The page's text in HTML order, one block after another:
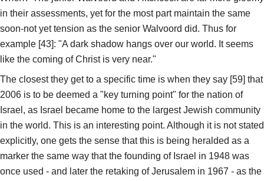
in their assessments, yet for the most part maintain the same
soon-not yet tension as the senior Walvoord did. Thus for
example [43]: "A dark shadow hangs over our world. It seems
like the coming of Christ is very near."
The closest they get to a specific time is when they say [59] that
2006 is to be deemed a "key turning point" for the nation of
Israel, as Israel became home to the largest Jewish community
in the world. This is an interesting point. Although it is not stated
explicitly, one gets the sense that this is being heralded as a
marker the same way that the founding of Israel in 1948 was
once used - and later the retaking of Jerusalem in 1967 - as the